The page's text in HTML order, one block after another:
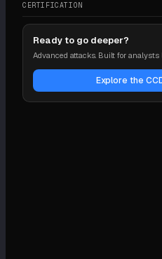
CERTIFICATION
Ready to go deeper?
Advanced attacks. Built for analysts
Explore the